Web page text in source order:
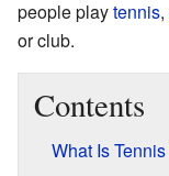
people playtennis,
or club.
Contents
What Is